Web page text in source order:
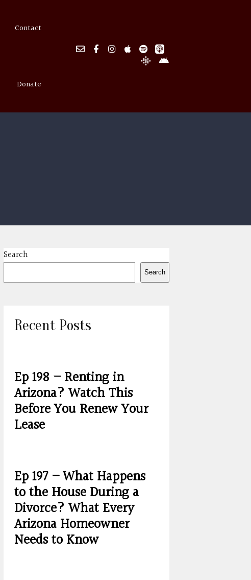
Contact
Donate
Search
Search
Recent Posts
Ep 198 – Renting in
Arizona? Watch This
Before You Renew Your
Lease
Ep 197 – What Happens
to the House During a
Divorce? What Every
Arizona Homeowner
Needs to Know